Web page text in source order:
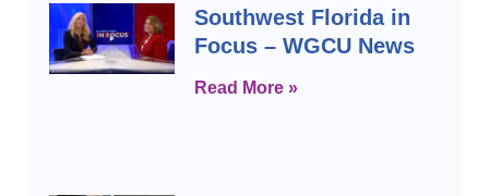
Southwest Florida in
Focus – WGCU News
Read More »